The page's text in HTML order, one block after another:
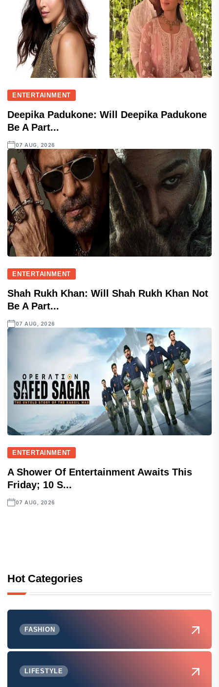
ENTERTAINMENT
Deepika Padukone: Will Deepika Padukone
Be A Part...
07 AUG, 2026
ENTERTAINMENT
Shah Rukh Khan: Will Shah Rukh Khan Not
Be A Part...
07 AUG, 2026
ENTERTAINMENT
A Shower Of Entertainment Awaits This
Friday; 10 S...
07 AUG, 2026
Hot Categories
FASHION
LIFESTYLE